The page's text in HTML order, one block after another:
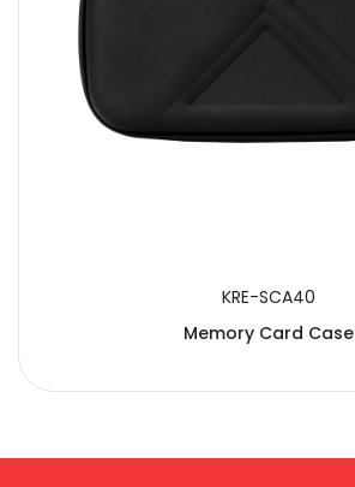
KRE-SCA40
Memory Card Case